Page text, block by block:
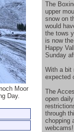
Moor
Day.
The
upper
snow on
would
the tows
is now
Happy
Sunday
With a bit
expected
The
open
through
chopping
webcams!